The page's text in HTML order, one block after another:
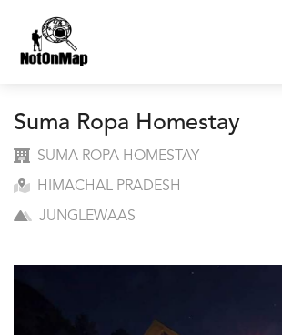
Suma Ropa Homestay
SUMA ROPA HOMESTAY
HIMACHAL PRADESH
JUNGLEWAAS